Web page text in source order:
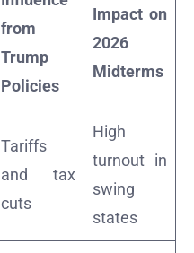
from
Trump
Policies
Impact on
2026
Midterms
Tariffs
and tax
cuts
High
turnout in
swing
states